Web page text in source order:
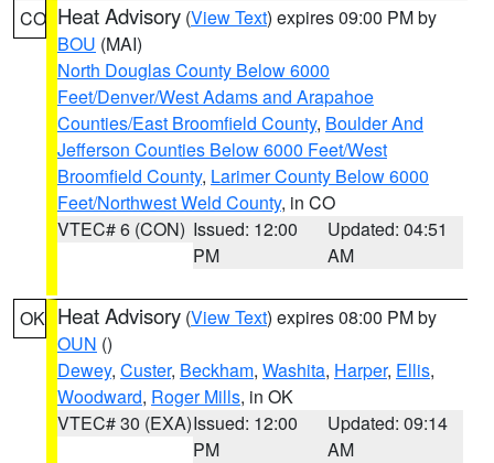
CO Heat Advisory (View Text) expires 09:00 PM by
BOU (MAI)
North Douglas County Below 6000
Feet/Denver/West Adams and Arapahoe
Counties/East Broomfield County, Boulder And
Jefferson Counties Below 6000 Feet/West
Broomfield County, Larimer County Below 6000
Feet/Northwest Weld County, in CO
VTEC# 6 (CON) Issued: 12:00
PM
Updated: 04:51
AM
OK Heat Advisory (View Text) expires 08:00 PM by
OUN ()
Dewey, Custer, Beckham, Washita, Harper, Ellis,
Woodward, Roger Mills, in OK
VTEC# 30 (EXA)Issued: 12:00
PM
Updated: 09:14
AM